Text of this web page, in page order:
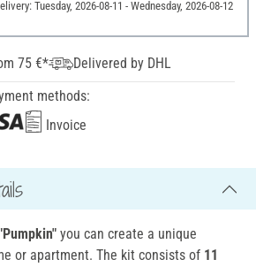
Tuesday, 2026-08-11 - Wednesday, 2026-08-12
75 €*
Delivered by DHL
methods:
Invoice
you can create a unique
or apartment. The kit consists of 11